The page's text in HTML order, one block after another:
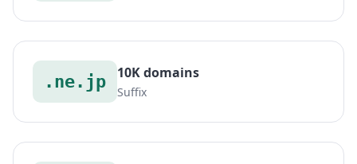
.ne.jp 10K domains
Suffix